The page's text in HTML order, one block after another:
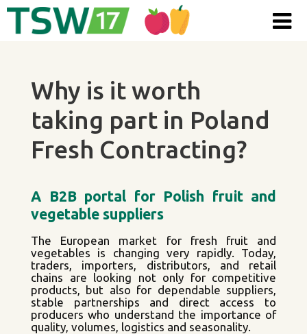
Skip to content
Why is it worth
taking part in Poland
Fresh Contracting?
A B2B portal for Polish fruit and
vegetable suppliers
The European market for fresh fruit and
vegetables is changing very rapidly. Today,
traders, importers, distributors, and retail
chains are looking not only for competitive
products, but also for dependable suppliers,
stable partnerships and direct access to
producers who understand the importance of
quality, volumes, logistics and seasonality.